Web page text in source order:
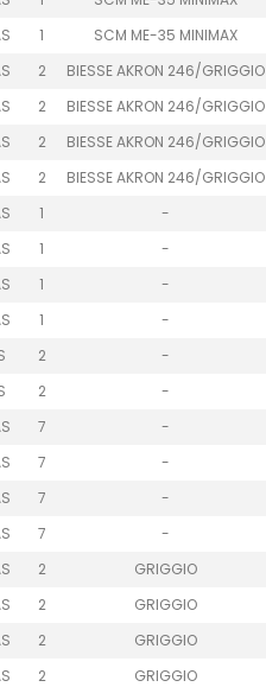
1 SCM ME-35 MINIMAX
2 BIESSE AKRON 246/GRIGGIO
2 BIESSE AKRON 246/GRIGGIO
2 BIESSE AKRON 246/GRIGGIO
2 BIESSE AKRON 246/GRIGGIO
1 -
1 -
1 -
1 -
2 -
2 -
7 -
7 -
7 -
7 -
2 GRIGGIO
2 GRIGGIO
2 GRIGGIO
2 GRIGGIO